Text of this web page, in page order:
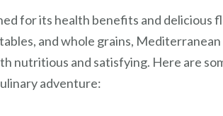
Recipes
for
a
for its health benefits and delicious
and whole grains,
nutritious and satisfying. Here are
adventure: